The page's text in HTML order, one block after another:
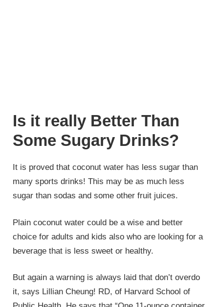
Is it really Better Than
Some Sugary Drinks?
It is proved that coconut water has less sugar than
many sports drinks! This may be as much less
sugar than sodas and some other fruit juices.
Plain coconut water could be a wise and better
choice for adults and kids also who are looking for a
beverage that is less sweet or healthy.
But again a warning is always laid that don’t overdo
it, says Lillian Cheung! RD, of Harvard School of